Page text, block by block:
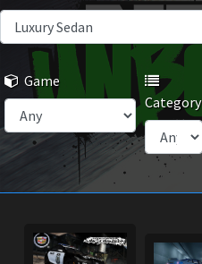
Game
Category